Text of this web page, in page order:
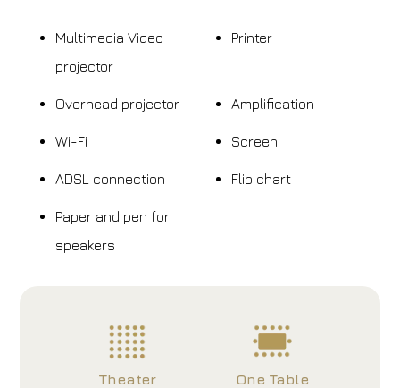
Multimedia Video
projector
Printer
Overhead projector Amplification
Wi-Fi Screen
ADSL connection Flip chart
Paper and pen for
speakers
Theater
One Table